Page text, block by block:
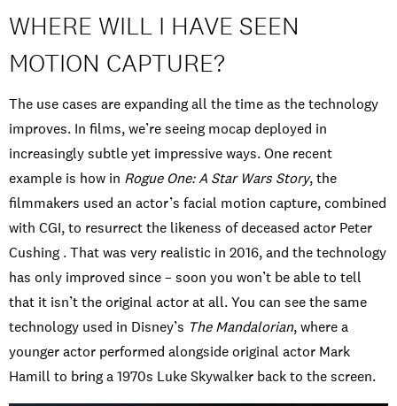
WHERE WILL I HAVE SEEN
MOTION CAPTURE?
The use cases are expanding all the time as the technology
improves. In films, we’re seeing mocap deployed in
increasingly subtle yet impressive ways. One recent
example is how in Rogue One: A Star Wars Story, the
filmmakers used an actor’s facial motion capture, combined
with CGI, to resurrect the likeness of deceased actor Peter
Cushing . That was very realistic in 2016, and the technology
has only improved since – soon you won’t be able to tell
that it isn’t the original actor at all. You can see the same
technology used in Disney’s The Mandalorian, where a
younger actor performed alongside original actor Mark
Hamill to bring a 1970s Luke Skywalker back to the screen.